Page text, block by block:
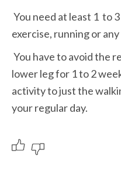
exercise, running or
lower leg for 1 to 2
activity to just the
your regular day.